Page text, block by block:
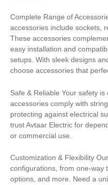
Complete Range of
accessories include sockets,
These accessories
easy installation and
setups. With sleek designs
choose accessories that
Safe & Reliable Your safety
accessories comply with
protecting against electrical
trust Avtaar Electric for
or commercial use.
Customization & Flexibility
configurations, from one-way
options, and more. Need a